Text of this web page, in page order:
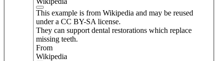
This example is from Wikipedia and may be reused
under a CC BY-SA license.
They can support dental restorations which replace
missing teeth.
From
Wikipedia